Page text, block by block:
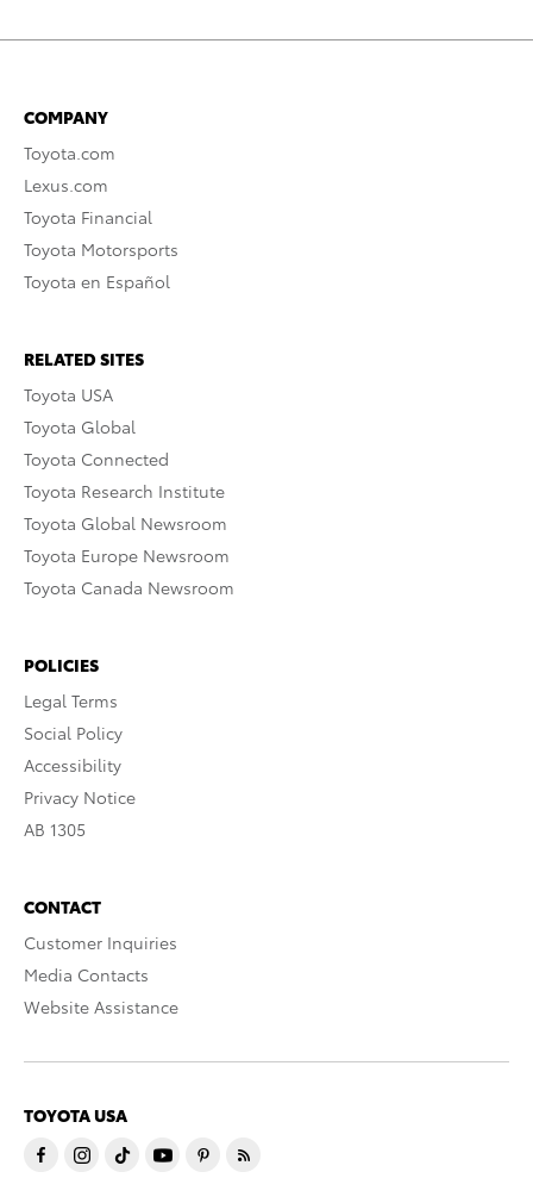
COMPANY
Toyota.com
Lexus.com
Toyota Financial
Toyota Motorsports
Toyota en Español
RELATED SITES
Toyota USA
Toyota Global
Toyota Connected
Toyota Research Institute
Toyota Global Newsroom
Toyota Europe Newsroom
Toyota Canada Newsroom
POLICIES
Legal Terms
Social Policy
Accessibility
Privacy Notice
AB 1305
CONTACT
Customer Inquiries
Media Contacts
Website Assistance
TOYOTA USA